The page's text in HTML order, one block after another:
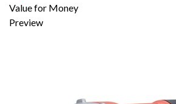
Value for Money
Preview